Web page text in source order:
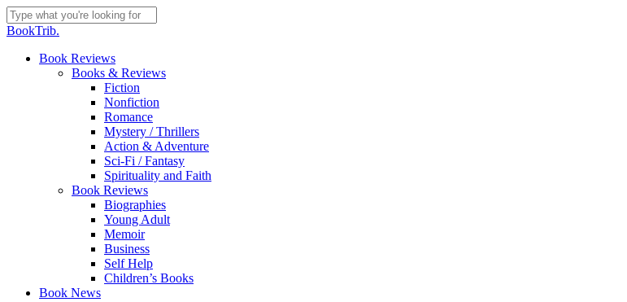
Skip
to
content
Close
BookTrib.
search
Menu
Book Reviews
Books & Reviews
Fiction
Nonfiction
Romance
Mystery / Thrillers
Action & Adventure
Sci-Fi / Fantasy
Spirituality and Faith
Book Reviews
Biographies
Young Adult
Memoir
Business
Self Help
Children’s Books
Book News